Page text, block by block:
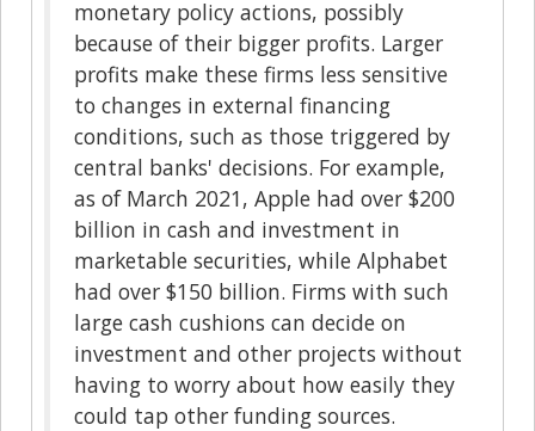
monetary policy actions, possibly
because of their bigger profits. Larger
profits make these firms less sensitive
to changes in external financing
conditions, such as those triggered by
central banks' decisions. For example,
as of March 2021, Apple had over $200
billion in cash and investment in
marketable securities, while Alphabet
had over $150 billion. Firms with such
large cash cushions can decide on
investment and other projects without
having to worry about how easily they
could tap other funding sources.